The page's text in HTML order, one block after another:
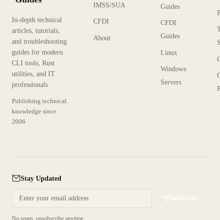
In-depth technical
articles, tutorials,
and troubleshooting
guides for modern
CLI tools, Rust
utilities, and IT
professionals
Publishing technical
knowledge since
2006
IMSS/SUA
CFDI
About
Guides
CFDI
Guides
Linux
Windows
Servers
Stay Updated
Subscribe
No spam, unsubscribe anytime.